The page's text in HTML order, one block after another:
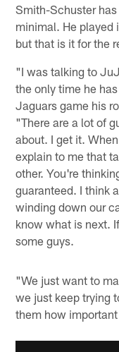
Smith-Schuster
minimal. He played
but that is it for the
"I was talking to
the only time he
Jaguars game his
"There are a lot of
about. I get it.
explain to me that
other. You're
guaranteed. I think
winding down our
know what is next.
some guys.
"We just want to
we just keep trying
them how